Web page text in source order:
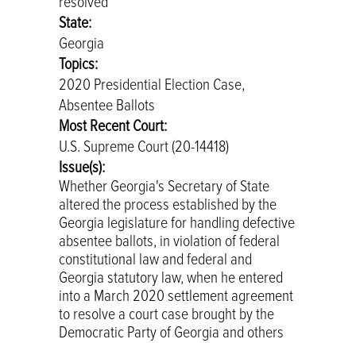
State:
Georgia
Topics:
2020 Presidential Election Case,
Absentee Ballots
Most Recent Court:
U.S. Supreme Court (20-14418)
Issue(s):
Whether Georgia's Secretary of State
altered the process established by the
Georgia legislature for handling defective
absentee ballots, in violation of federal
constitutional law and federal and
Georgia statutory law, when he entered
into a March 2020 settlement agreement
to resolve a court case brought by the
Democratic Party of Georgia and others